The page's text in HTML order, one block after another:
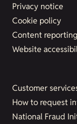
Privacy notice
Cookie policy
Content
Website
Customer
How to request
National Fraud